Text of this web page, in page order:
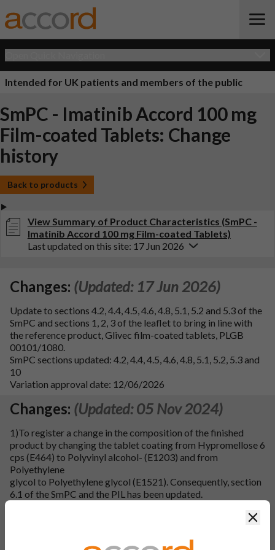
Intended for UK patients and members of the public
SmPC - Imatinib Accord 100 mg
Film-coated Tablets: Change
history
Back to products
View Summary of Product Characteristics (SmPC -
Imatinib Accord 100 mg Film-coated Tablets)
Last updated on this site: 17 Jun 2026
Changes: (Updated: 17 Jun 2026)
Update to sections 4.2, 4.4, 4.5, 4.6, 4.8, 5.1, 5.2 and 5.3 of the
SmPC and sections 1, 2, 3 of the leaflet to bring in line with
the reference product, Glivec film-coated tablets, PLGB
00101/1080.
SmPC sections updated: 4.2, 4.4, 4.5, 4.6, 4.8, 5.1, 5.2, 5.3 and
10
Variation approval date: 12/06/2026
Changes: (Updated: 05 Nov 2024)
1)To register a change in the composition of the finished
product by changing the tablet coating from Hypromellose 6
cps (E464) to Polyvinyl alcohol- (E1203) and from
Polyethylene
glycol to Polyethylene glycol (E1521). Consequently, section
6.1 of the SmPC and the PIL has been updated.
coating solution preparation from non-aqueous coating